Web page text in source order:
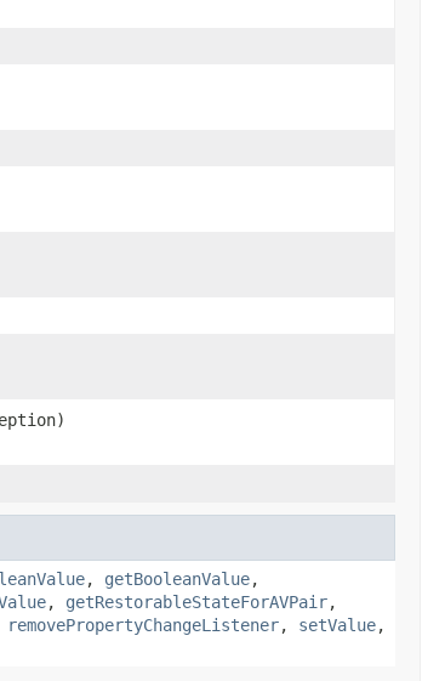
, getBooleanValue,
, getRestorableStateForAVPair,
removePropertyChangeListener, setValue,